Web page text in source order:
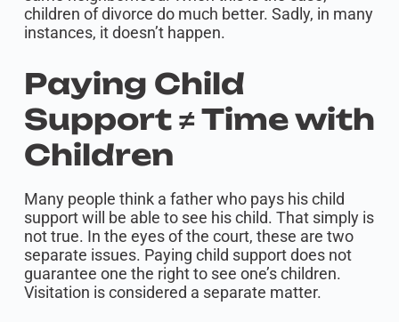
children of divorce do much better. Sadly, in many
instances, it doesn’t happen.
Paying Child
Support ≠ Time with
Children
Many people think a father who pays his child
support will be able to see his child. That simply is
not true. In the eyes of the court, these are two
separate issues. Paying child support does not
guarantee one the right to see one’s children.
Visitation is considered a separate matter.